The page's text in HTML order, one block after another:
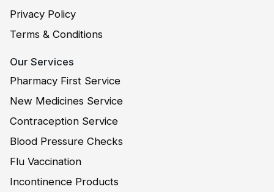
Privacy Policy
Terms & Conditions
Our Services
Pharmacy First Service
New Medicines Service
Contraception Service
Blood Pressure Checks
Flu Vaccination
Incontinence Products